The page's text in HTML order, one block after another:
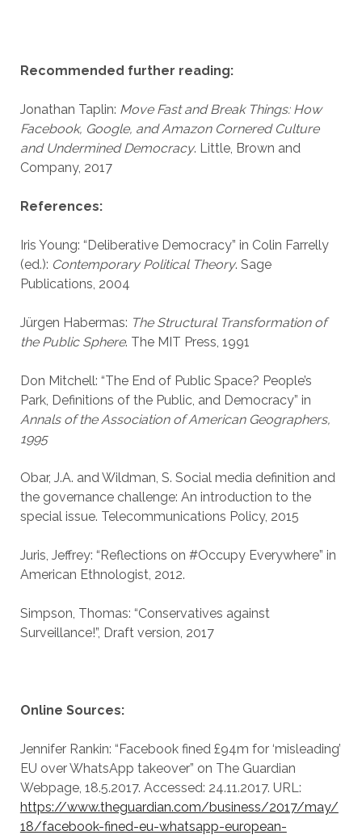
Recommended further reading:
Jonathan Taplin: Move Fast and Break Things: How
Facebook, Google, and Amazon Cornered Culture
and Undermined Democracy. Little, Brown and
Company, 2017
References:
Iris Young: “Deliberative Democracy” in Colin Farrelly
(ed.): Contemporary Political Theory. Sage
Publications, 2004
Jürgen Habermas: The Structural Transformation of
the Public Sphere. The MIT Press, 1991
Don Mitchell: “The End of Public Space? People’s
Park, Definitions of the Public, and Democracy” in
Annals of the Association of American Geographers,
1995
Obar, J.A. and Wildman, S. Social media definition and
the governance challenge: An introduction to the
special issue. Telecommunications Policy, 2015
Juris, Jeffrey: “Reflections on #Occupy Everywhere” in
American Ethnologist, 2012.
Simpson, Thomas: “Conservatives against
Surveillance!”, Draft version, 2017
Online Sources:
Jennifer Rankin: “Facebook fined £94m for ‘misleading’
EU over WhatsApp takeover” on The Guardian
Webpage, 18.5.2017. Accessed: 24.11.2017. URL:
https://www.theguardian.com/business/2017/may/
18/facebook-fined-eu-whatsapp-european-